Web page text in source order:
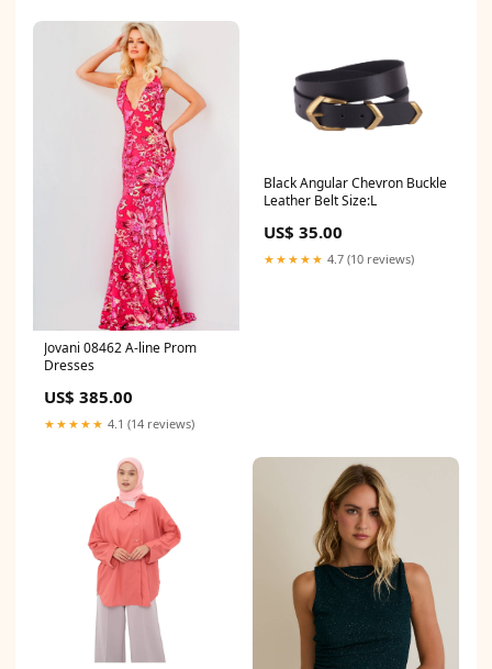
Jovani 08462 A-line Prom
Dresses
US$ 385.00
★★★★★ 4.1 (14 reviews)
Black Angular Chevron Buckle
Leather Belt Size:L
US$ 35.00
★★★★★ 4.7 (10 reviews)